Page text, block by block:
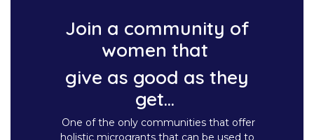
Join a community of
women that
give as good as they
get...
One of the only communities that offer
holistic microgrants that can be used to